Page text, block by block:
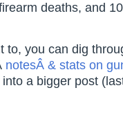
deaths, and
to, you can dig
notesÂ & stats on
a bigger post